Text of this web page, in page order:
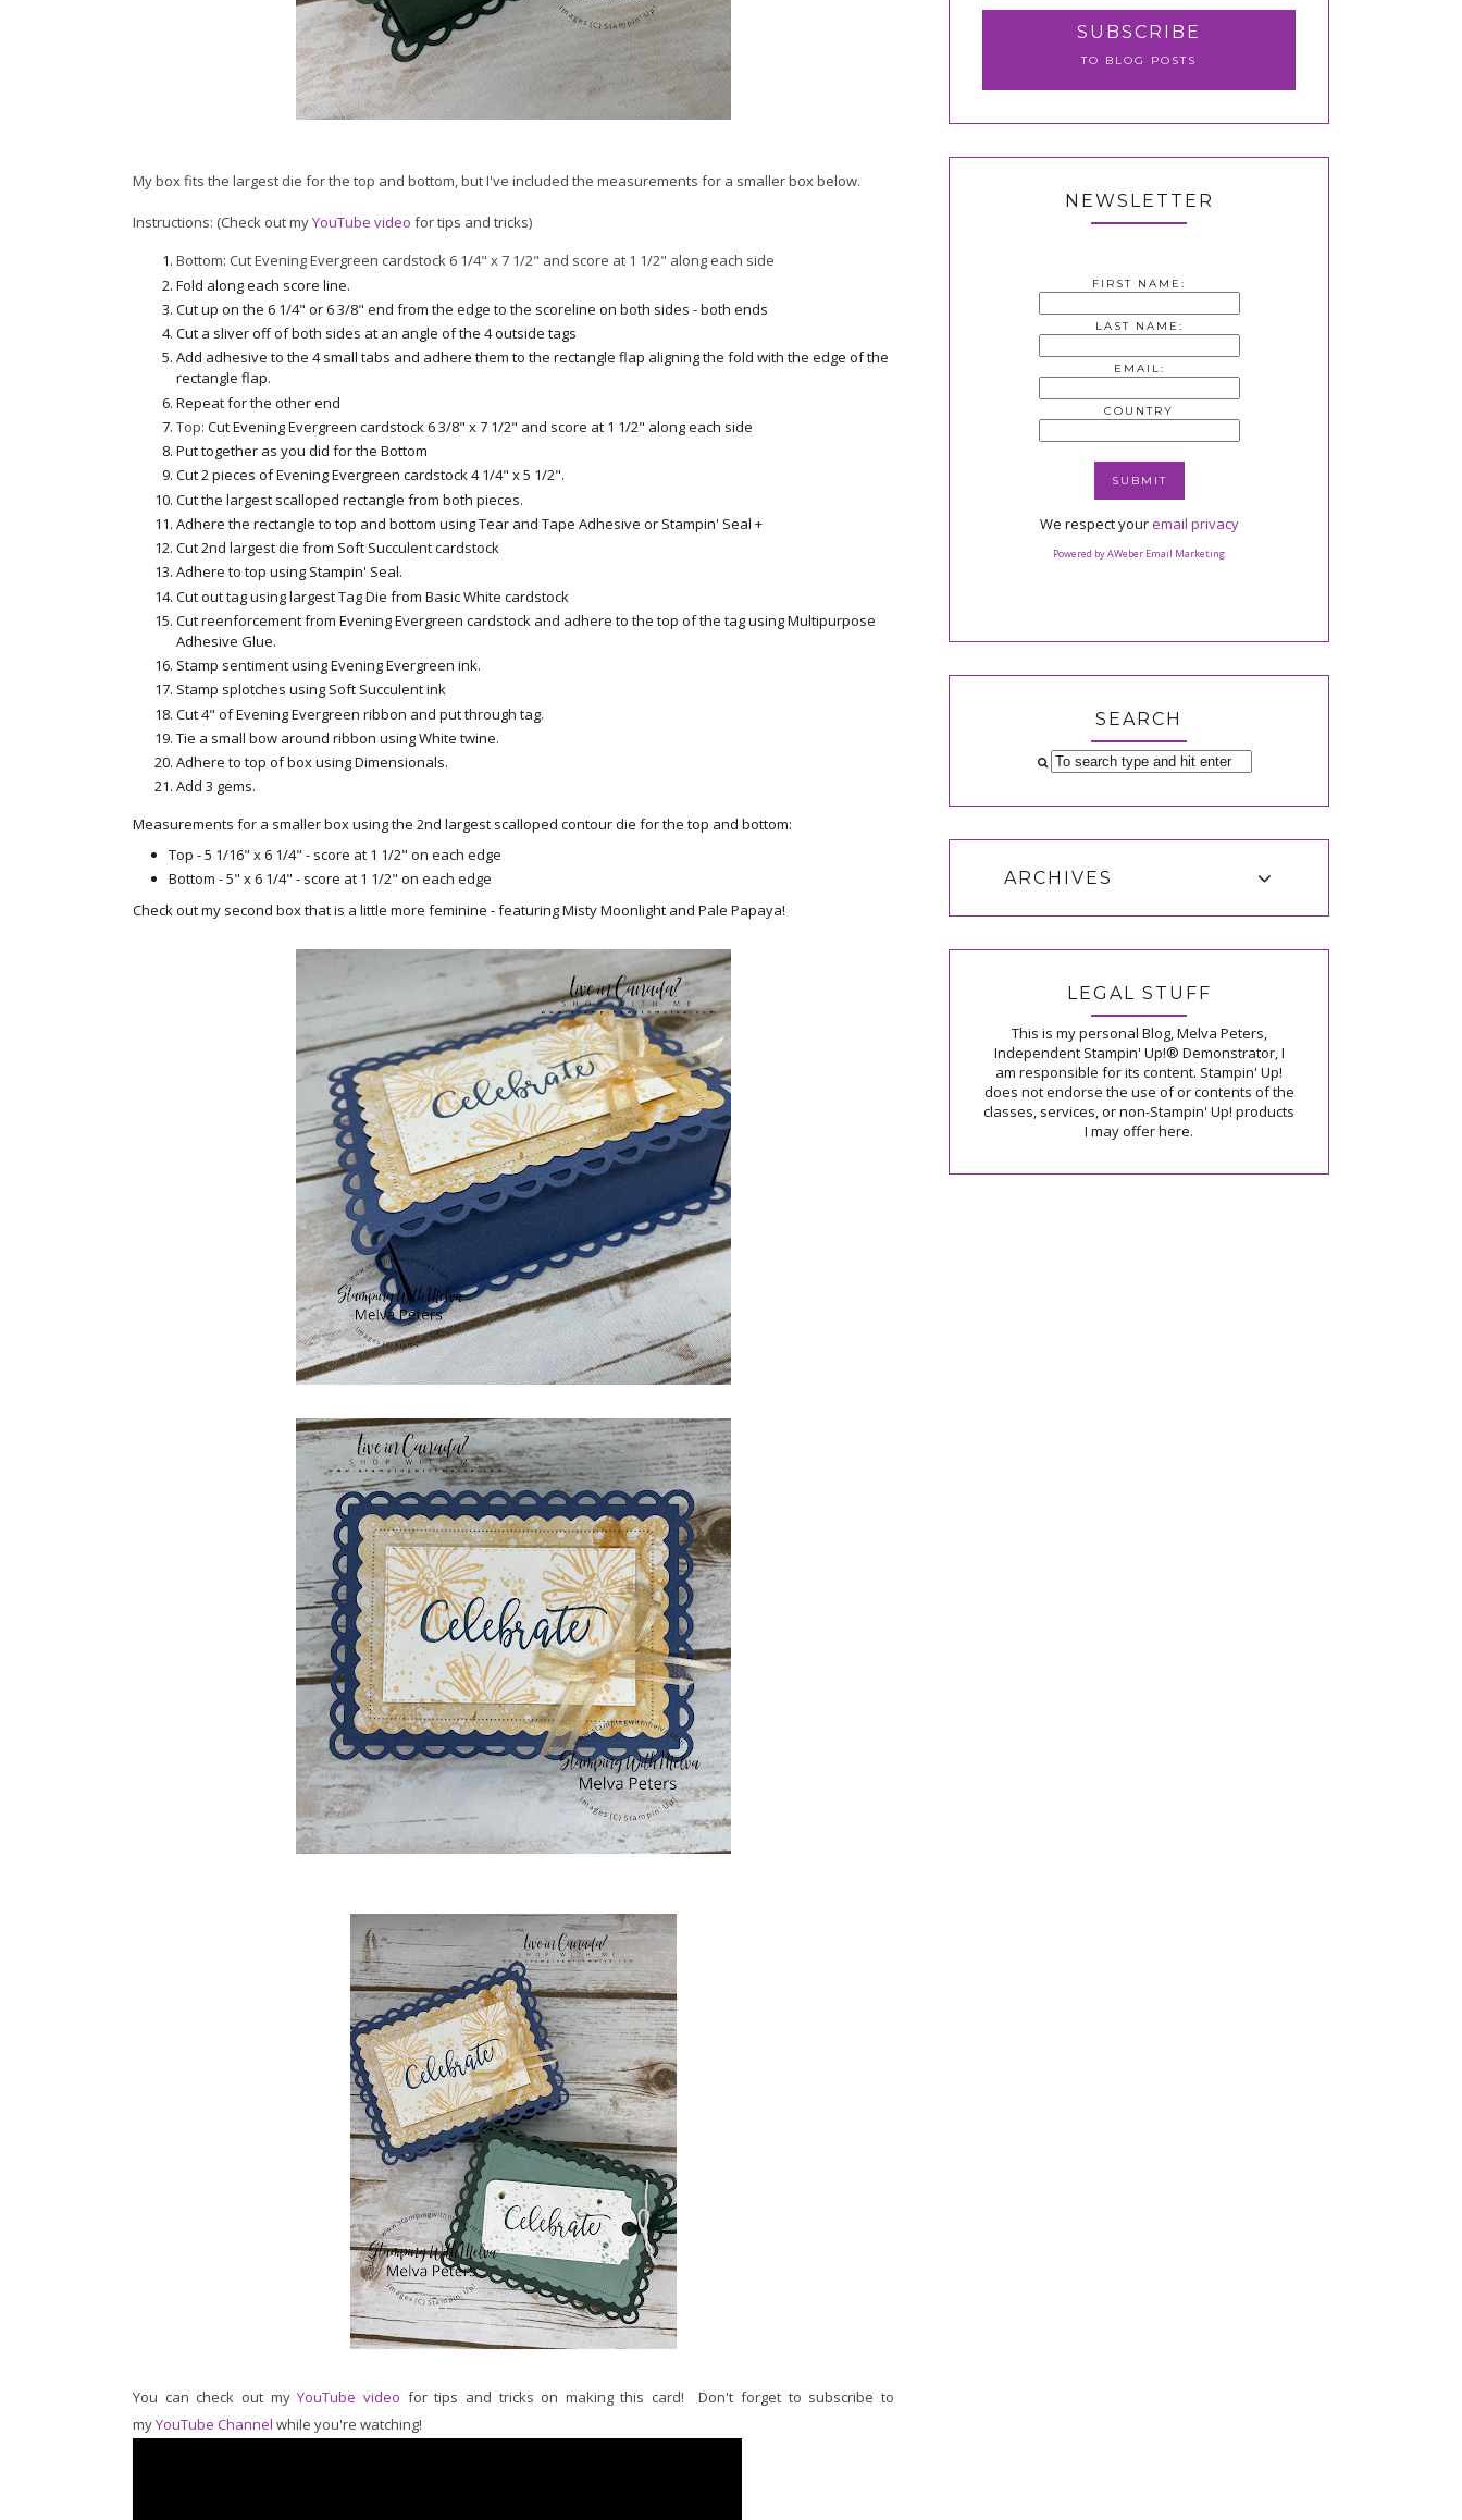
My box fits the largest die for the top and bottom, but I've included the measurements for a smaller box below.
Instructions: (Check out myYouTube video for tips and tricks)
Bottom: Cut Evening Evergreen cardstock 6 1/4" x 7 1/2" and score at 1 1/2" along each side
Fold along each score line.
Cut up on the 6 1/4" or 6 3/8" end from the edge to the scoreline on both sides - both ends
Cut a sliver off of both sides at an angle of the 4 outside tags
Add adhesive to the 4 small tabs and adhere them to the rectangle flap aligning the fold with the edge of the
rectangle flap.
Repeat for the other end
Top: Cut Evening Evergreen cardstock 6 3/8" x 7 1/2" and score at 1 1/2" along each side
Put together as you did for the Bottom
Cut 2 pieces of Evening Evergreen cardstock 4 1/4" x 5 1/2".
Cut the largest scalloped rectangle from both pieces.
Adhere the rectangle to top and bottom using Tear and Tape Adhesive or Stampin' Seal +
Cut 2nd largest die from Soft Succulent cardstock
Adhere to top using Stampin' Seal.
Cut out tag using largest Tag Die from Basic White cardstock
Cut reenforcement from Evening Evergreen cardstock and adhere to the top of the tag using Multipurpose
Adhesive Glue.
Stamp sentiment using Evening Evergreen ink.
Stamp splotches using Soft Succulent ink
Cut 4" of Evening Evergreen ribbon and put through tag.
Tie a small bow around ribbon using White twine.
Adhere to top of box using Dimensionals.
Add 3 gems.
Measurements for a smaller box using the 2nd largest scalloped contour die for the top and bottom:
Top - 5 1/16" x 6 1/4" - score at 1 1/2" on each edge
Bottom - 5" x 6 1/4" - score at 1 1/2" on each edge
Check out my second box that is a little more feminine - featuring Misty Moonlight and Pale Papaya!
You can check out myYouTube video for tips and tricks on making this card! Don't forget to subscribe to
myYouTube Channel while you're watching!
SUBSCRIBE
TO BLOG POSTS
NEWSLETTER
FIRST NAME:
LAST NAME:
EMAIL:
COUNTRY
We respect youremail privacy
Powered by AWeber Email Marketing
SEARCH
ARCHIVES
LEGAL STUFF
This is my personal Blog, Melva Peters,
Independent Stampin' Up!® Demonstrator, I
am responsible for its content. Stampin' Up!
does not endorse the use of or contents of the
classes, services, or non-Stampin' Up! products
I may offer here.